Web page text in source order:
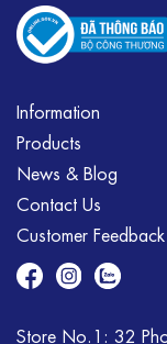
Information
Products
News & Blog
Contact Us
Customer Feedback
Store No.1: 32